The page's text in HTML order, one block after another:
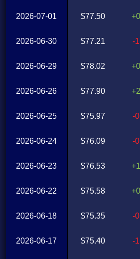
2026-07-01
2026-06-30
2026-06-29
2026-06-26
2026-06-25
2026-06-24
2026-06-23
2026-06-22
2026-06-18
2026-06-17
$77.50
$77.21
$78.02
$77.90
$75.97
$76.09
$76.53
$75.58
$75.35
$75.40
-
-
-
-
-